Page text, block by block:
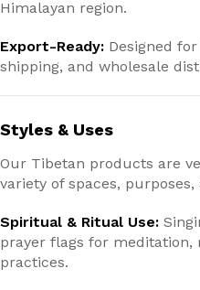
Himalayan region.
Export-Ready: Designed
shipping, and wholesale
Styles & Uses
Our Tibetan products are
variety of spaces, purposes,
Spiritual & Ritual Use:
prayer flags for meditation,
practices.